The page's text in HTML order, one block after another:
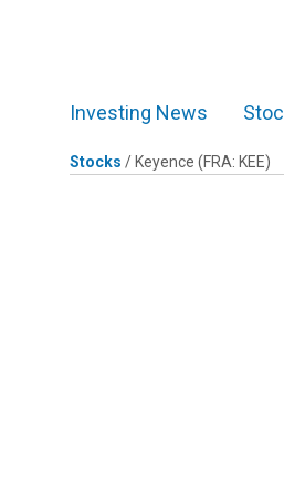
Investing News
Stocks / Keyence (FRA: KEE)